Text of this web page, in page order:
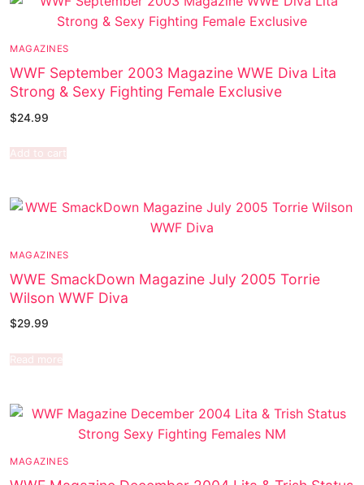
MAGAZINES
WWF September 2003 Magazine WWE Diva Lita
Strong & Sexy Fighting Female Exclusive
$24.99
Add to cart
MAGAZINES
WWE SmackDown Magazine July 2005 Torrie
Wilson WWF Diva
$29.99
Read more
MAGAZINES